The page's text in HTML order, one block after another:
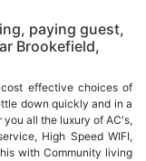
paying guest,
Brookefield,
effective choices of
down quickly and in a
all the luxury of AC's,
High Speed WIFI,
with Community living